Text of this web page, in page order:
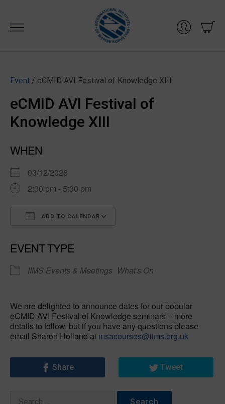
content
Event / eCMID AVI Festival of Knowledge XIII
eCMID AVI Festival of
Knowledge XIII
WHEN
03/12/2026
2:00 pm - 5:30 pm
ADD TO CALENDAR
EVENT TYPE
IIMS Events & Meetings What's On
We are delighted to announce dates for our popular
eCMID AVI Festival of Knowledge seminars – more
details to follow, but if you have any questions please
email Sharon Holland at msacourses@iims.org.uk
Share Tweet
Search